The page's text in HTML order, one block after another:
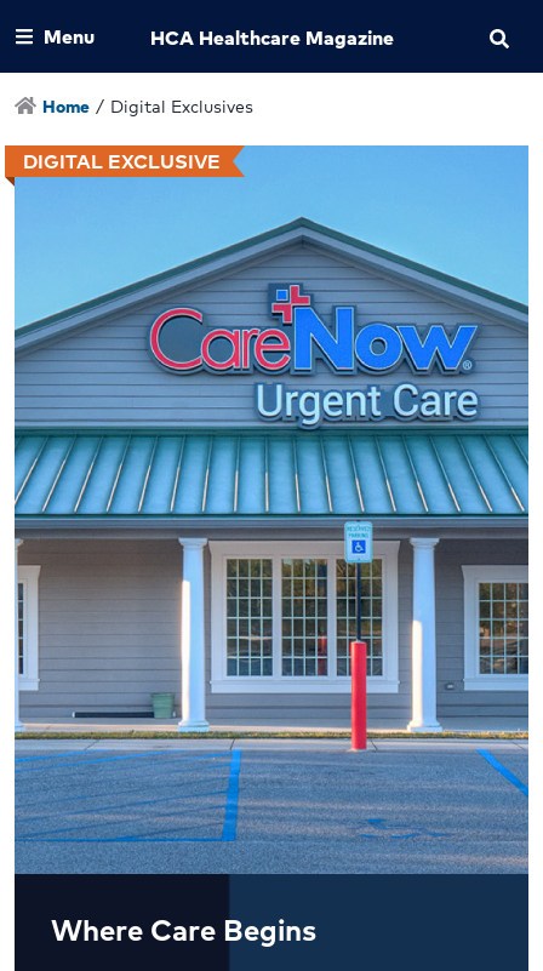
Menu HCA Healthcare Magazine
Home / Digital Exclusives
DIGITAL EXCLUSIVE
Where Care Begins